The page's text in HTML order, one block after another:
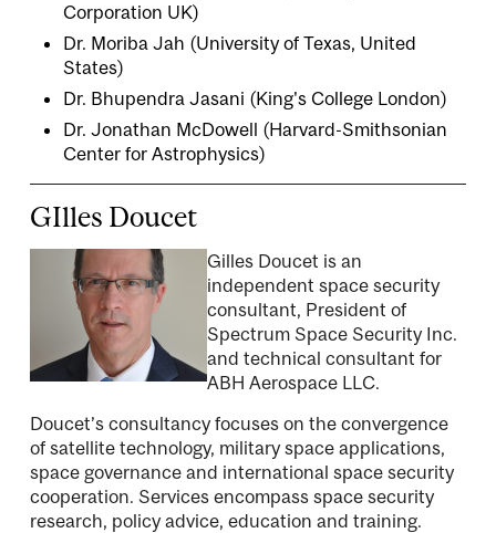
Corporation UK)
Dr. Moriba Jah (University of Texas, United
States)
Dr. Bhupendra Jasani (King's College London)
Dr. Jonathan McDowell (Harvard-Smithsonian
Center for Astrophysics)
GIlles Doucet
Gilles Doucet is an
independent space security
consultant, President of
Spectrum Space Security Inc.
and technical consultant for
ABH Aerospace LLC.
Doucet’s consultancy focuses on the convergence
of satellite technology, military space applications,
space governance and international space security
cooperation. Services encompass space security
research, policy advice, education and training.